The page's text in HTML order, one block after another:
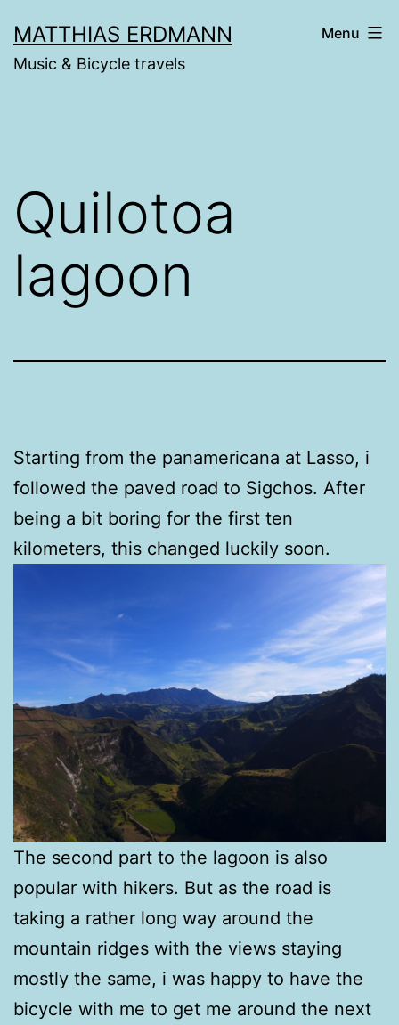
to
content
MATTHIAS ERDMANN
Music & Bicycle travels
Menu
Quilotoa
lagoon
Starting from the panamericana at Lasso, i
followed the paved road to Sigchos. After
being a bit boring for the first ten
kilometers, this changed luckily soon.
The second part to the lagoon is also
popular with hikers. But as the road is
taking a rather long way around the
mountain ridges with the views staying
mostly the same, i was happy to have the
bicycle with me to get me around the next